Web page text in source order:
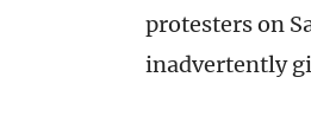
protesters on
inadvertently